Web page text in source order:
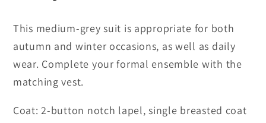
This medium-grey suit is appropriate for both
autumn and winter occasions, as well as daily
wear. Complete your formal ensemble with the
matching vest.
Coat: 2-button notch lapel, single breasted coat